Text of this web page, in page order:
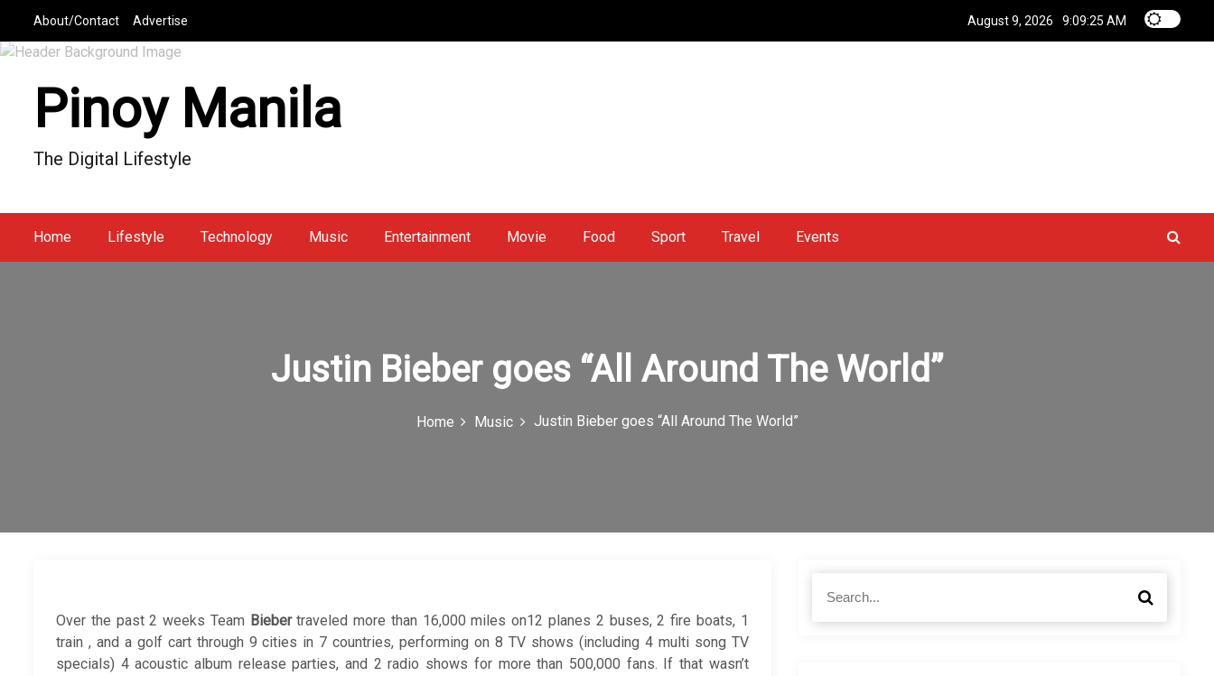
i
About/Contact Advertise August 9, 2026 9:09:26 AM
Pinoy Manila
The Digital Lifestyle
Home Lifestyle Technology Music Entertainment Movie Food Sport Travel Events
Justin Bieber goes “All Around The World”
Home Music Justin Bieber goes “All Around The World”
Over the past 2 weeks Team Biebertraveled more than 16,000 miles on12 planes 2 buses, 2 fire boats, 1
train , and a golf cart through 9 cities in 7 countries, performing on 8 TV shows (including 4 multi song TV
specials) 4 acoustic album release parties, and 2 radio shows for more than 500,000 fans. If that wasn’t
S